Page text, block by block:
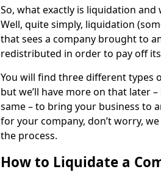
So, what exactly is liquidation
Well, quite simply, liquidation
that sees a company brought to
redistributed in order to pay off
You will find three different types
but we’ll have more on that later
same – to bring your business to
for your company, don’t worry,
the process.
How to Liquidate a